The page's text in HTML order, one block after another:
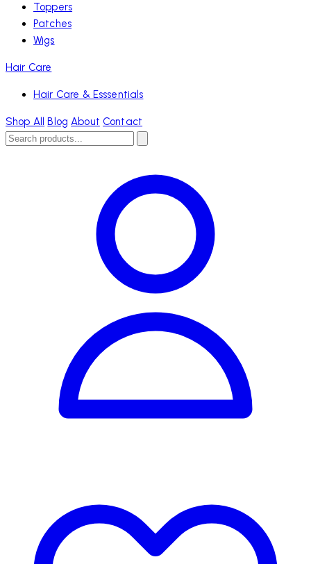
Toppers
Patches
Wigs
Hair Care
Hair Care & Esssentials
Shop All Blog About Contact